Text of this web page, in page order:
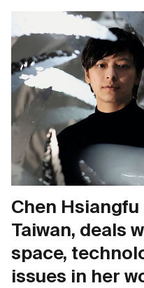
Chen Hsiangfu
Taiwan, deals
space,
issues in her